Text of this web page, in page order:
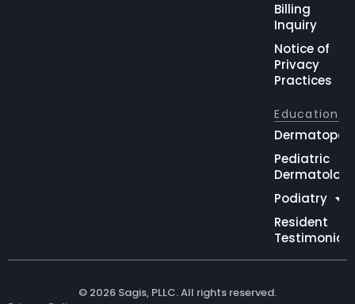
Billing
Inquiry
Notice of
Privacy
Practices
Education
Pediatric
Podiatry
Resident
Testimonials
© 2026 Sagis, PLLC. All rights reserved.